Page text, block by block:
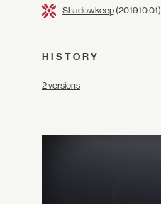
Shadowkeep(2019.10.01)
HISTORY
2 versions